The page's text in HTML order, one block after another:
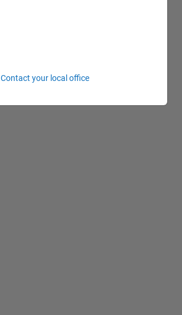
Contact your local office